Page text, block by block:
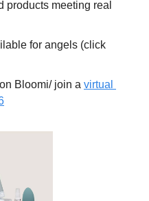
products meeting real
on Bloomi/ join a virtual